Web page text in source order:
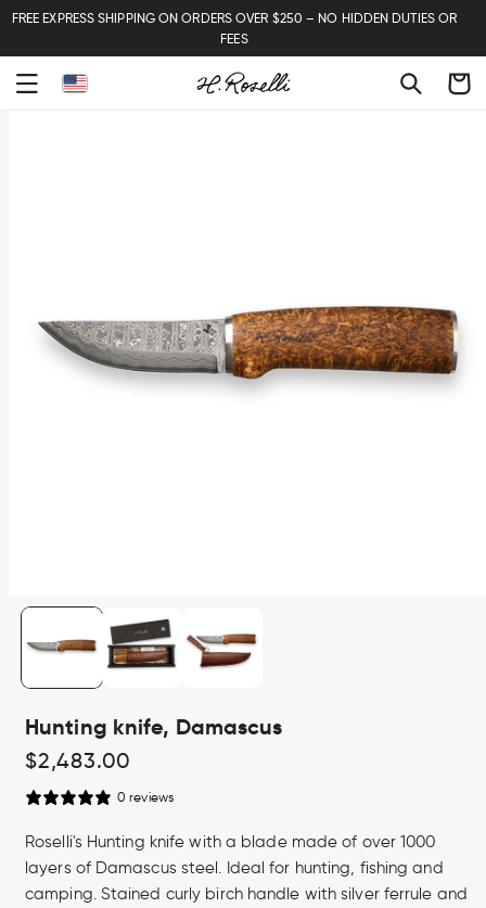
FREE EXPRESS SHIPPING ON ORDERS OVER $250 – NO HIDDEN DUTIES OR
FEES
Cart
Open
media
Hunting knife, Damascus
Regular
price
$2,483.00
0 reviews
Roselli's Hunting knife with a blade made of over 1000
layers of Damascus steel. Ideal for hunting, fishing and
camping. Stained curly birch handle with silver ferrule and